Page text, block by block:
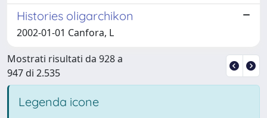
Histories oligarchikon
2002-01-01 Canfora, L
Mostrati risultati da 928 a
947 di 2.535
Legenda icone